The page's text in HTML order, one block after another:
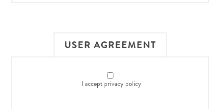
USER AGREEMENT
I accept privacy policy